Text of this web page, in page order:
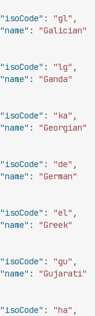
"isoCode" : "gl" ,
"name" :
"Galician"
"isoCode" : "lg" ,
"name" :
"Ganda"
"isoCode" : "ka" ,
"name" :
"Georgian"
"isoCode" : "de" ,
"name" :
"German"
"isoCode" : "el" ,
"name" :
"Greek"
"isoCode" : "gu" ,
"name" :
"Gujarati"
"isoCode" : "ha" ,